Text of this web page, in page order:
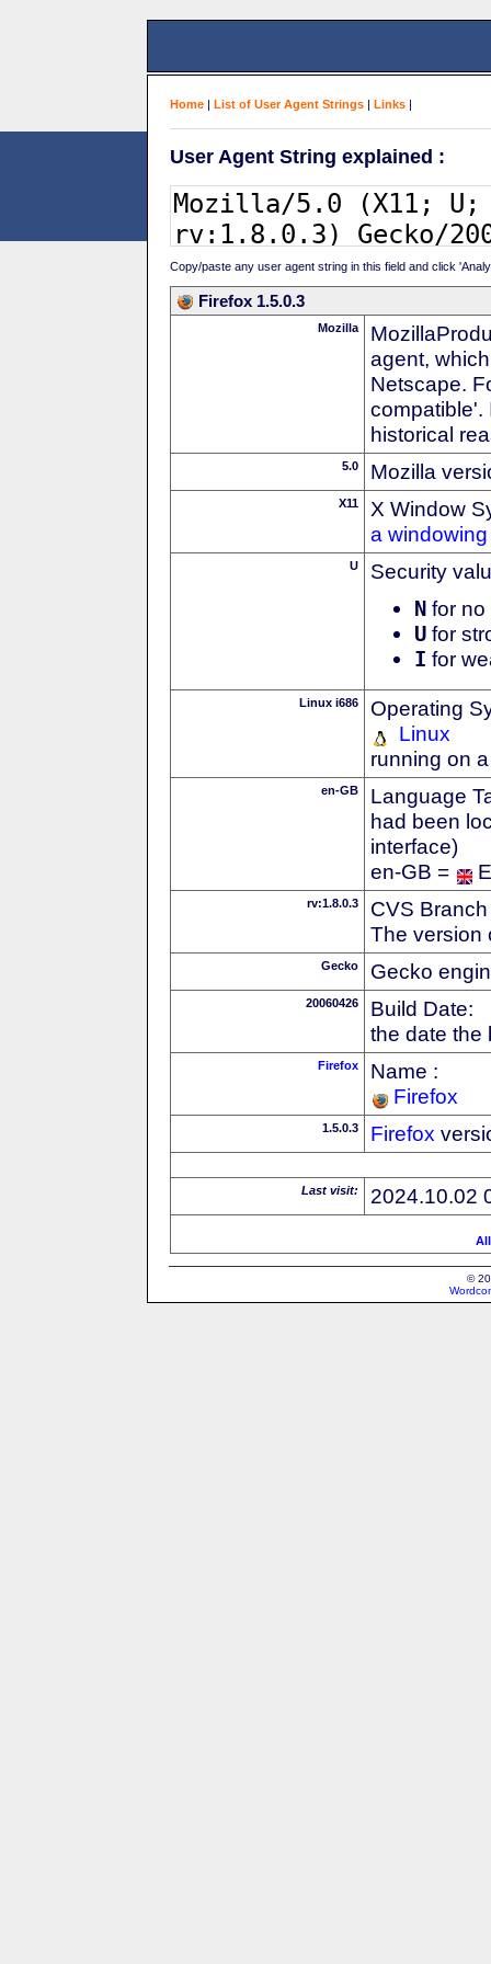
Home | List of User Agent Strings | Links |
User Agent String explained :
Copy/paste any user agent string in this field and click
Firefox 1.5.0.3
Mozilla
agent,
Netscape.
compatible'.
historical
5.0 Mozilla
X11
X Window
a
U Security
N for no
U for
I for
Linux i686
Operating
Linux
running on
en-GB
Language
had been
interface)
en-GB =
rv:1.8.0.3
CVS
The version
Gecko Gecko
20060426
Build Date:
the date the
Firefox
Name :
Firefox
1.5.0.3 Firefox
Last visit: 2024.10.02
©